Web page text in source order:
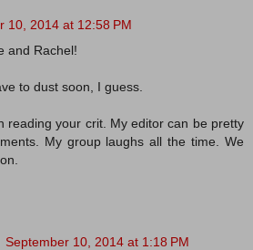
10, 2014 at 12:58 PM
and Rachel!
to dust soon, I guess.
reading your crit. My editor can be pretty
My group laughs all the time. We
September 10, 2014 at 1:18 PM